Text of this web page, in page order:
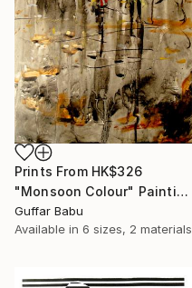
Prints From HK$326
"Monsoon Colour" Painting
Guffar Babu
Available in 6 sizes, 2 materials